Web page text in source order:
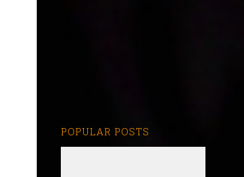
POPULAR POSTS